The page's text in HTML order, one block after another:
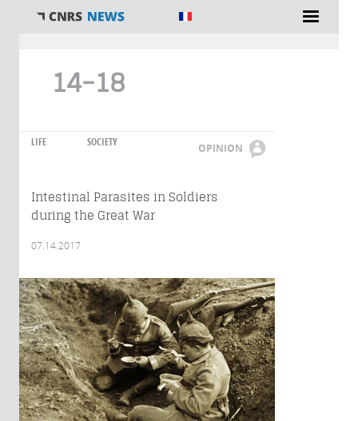
14-18
LIFE SOCIETY OPINION
Intestinal Parasites in Soldiers
during the Great War
07.14.2017